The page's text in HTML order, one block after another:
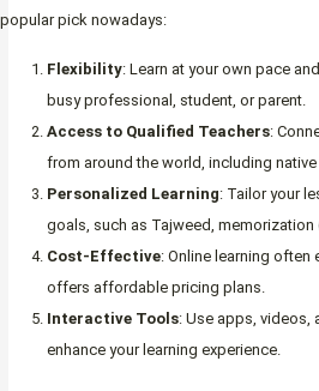
popular pick nowadays:
Flexibility: Learn at your own pace
busy professional, student, or parent.
Access to Qualified Teachers:
from around the world, including
Personalized Learning: Tailor your
goals, such as Tajweed,
Cost-Effective: Online learning often
offers affordable pricing plans.
Interactive Tools: Use apps, videos,
enhance your learning experience.